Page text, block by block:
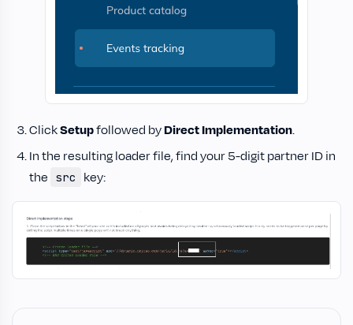
ClickSetupfollowed byDirect Implementation.
In the resulting loader file, find your 5-digit partner ID in
the src key: